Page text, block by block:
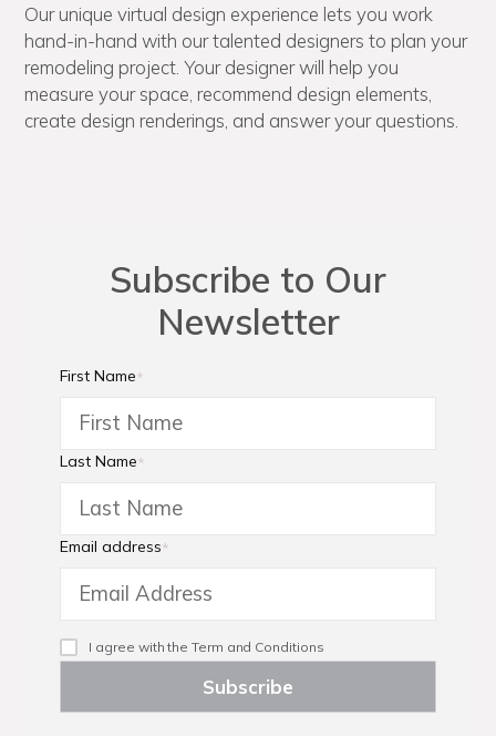
Our unique virtual design experience lets you work
hand-in-hand with our talented designers to plan your
remodeling project. Your designer will help you
measure your space, recommend design elements,
create design renderings, and answer your questions.
Subscribe to Our
Newsletter
First Name*
Last Name*
Email address*
I agree with theTerm and Conditions